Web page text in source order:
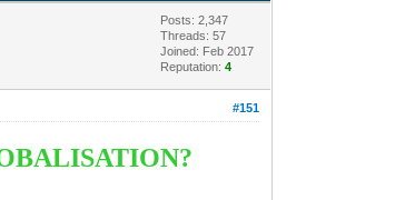
Posts: 2,347
Threads: 57
Joined: Feb 2017
Reputation:4
#151